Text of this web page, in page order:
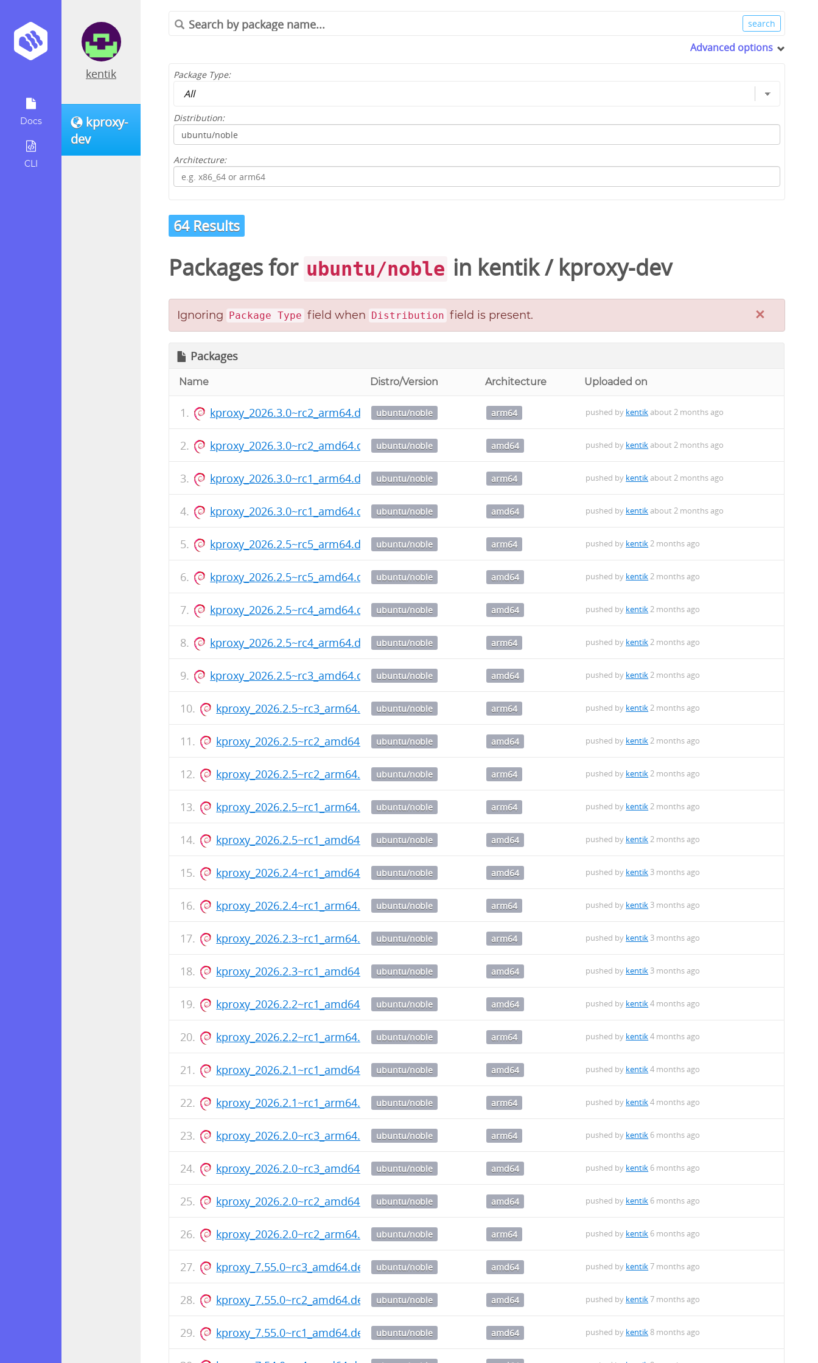
Docs
CLI
kentik
kproxy-
dev
Advanced options
Package Type:
Distribution:
Architecture:
64 Results
Packages for ubuntu/noble in kentik/ kproxy-dev
×
Ignoring Package Type field when Distribution field is present.
Packages
Name Distro/Version Architecture Uploaded on
kproxy_2026.3.0~rc2_arm64.deb ubuntu/noble arm64 pushed by kentikabout 2 months ago
kproxy_2026.3.0~rc2_amd64.deb ubuntu/noble amd64 pushed by kentikabout 2 months ago
kproxy_2026.3.0~rc1_arm64.deb ubuntu/noble arm64 pushed by kentikabout 2 months ago
kproxy_2026.3.0~rc1_amd64.deb ubuntu/noble amd64 pushed by kentikabout 2 months ago
kproxy_2026.2.5~rc5_arm64.deb ubuntu/noble arm64 pushed by kentik2 months ago
kproxy_2026.2.5~rc5_amd64.deb ubuntu/noble amd64 pushed by kentik2 months ago
kproxy_2026.2.5~rc4_amd64.deb ubuntu/noble amd64 pushed by kentik2 months ago
kproxy_2026.2.5~rc4_arm64.deb ubuntu/noble arm64 pushed by kentik2 months ago
kproxy_2026.2.5~rc3_amd64.deb ubuntu/noble amd64 pushed by kentik2 months ago
kproxy_2026.2.5~rc3_arm64.debubuntu/noble arm64 pushed by kentik2 months ago
kproxy_2026.2.5~rc2_amd64.debubuntu/noble amd64 pushed by kentik2 months ago
kproxy_2026.2.5~rc2_arm64.debubuntu/noble arm64 pushed by kentik2 months ago
kproxy_2026.2.5~rc1_arm64.debubuntu/noble arm64 pushed by kentik2 months ago
kproxy_2026.2.5~rc1_amd64.debubuntu/noble amd64 pushed by kentik2 months ago
kproxy_2026.2.4~rc1_amd64.debubuntu/noble amd64 pushed by kentik 3 months ago
kproxy_2026.2.4~rc1_arm64.debubuntu/noble arm64 pushed by kentik 3 months ago
kproxy_2026.2.3~rc1_arm64.debubuntu/noble arm64 pushed by kentik 3 months ago
kproxy_2026.2.3~rc1_amd64.debubuntu/noble amd64 pushed by kentik 3 months ago
kproxy_2026.2.2~rc1_amd64.debubuntu/noble amd64 pushed by kentik4 months ago
kproxy_2026.2.2~rc1_arm64.debubuntu/noble arm64 pushed by kentik4 months ago
kproxy_2026.2.1~rc1_amd64.debubuntu/noble amd64 pushed by kentik4 months ago
kproxy_2026.2.1~rc1_arm64.debubuntu/noble arm64 pushed by kentik4 months ago
kproxy_2026.2.0~rc3_arm64.debubuntu/noble arm64 pushed by kentik 6 months ago
kproxy_2026.2.0~rc3_amd64.debubuntu/noble amd64 pushed by kentik 6 months ago
kproxy_2026.2.0~rc2_amd64.debubuntu/noble amd64 pushed by kentik 6 months ago
kproxy_2026.2.0~rc2_arm64.debubuntu/noble arm64 pushed by kentik 6 months ago
kproxy_7.55.0~rc3_amd64.deb ubuntu/noble amd64 pushed by kentik7 months ago
kproxy_7.55.0~rc2_amd64.deb ubuntu/noble amd64 pushed by kentik7 months ago
kproxy_7.55.0~rc1_amd64.deb ubuntu/noble amd64 pushed by kentik8 months ago